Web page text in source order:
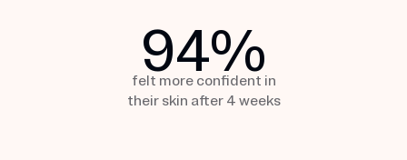
94%
felt more confident in
their skin after 4 weeks